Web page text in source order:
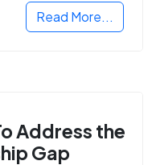
Read More...
Address the
Gap